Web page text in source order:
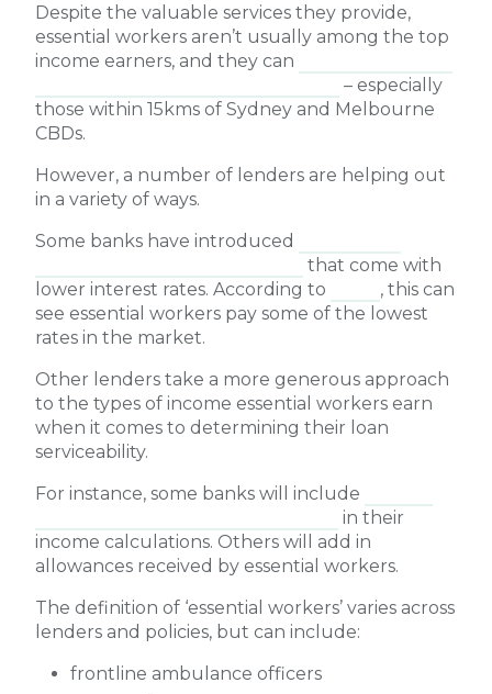
Despite the valuable services they provide,
essential workers aren’t usually among the top
income earners, and they can
– especially
those within 15kms of Sydney and Melbourne
CBDs.
However, a number of lenders are helping out
in a variety of ways.
Some banks have introduced
that come with
lower interest rates. According to
, this can
see essential workers pay some of the lowest
rates in the market.
Other lenders take a more generous approach
to the types of income essential workers earn
when it comes to determining their loan
serviceability.
For instance, some banks will include
in their
income calculations. Others will add in
allowances received by essential workers.
The definition of ‘essential workers’ varies across
lenders and policies, but can include:
frontline ambulance officers